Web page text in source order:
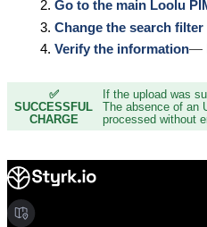
Go to the main Loolu
Change the search
Verify the information—
✅
SUCCESSFUL
CHARGE
If the upload was
The absence of an
processed without